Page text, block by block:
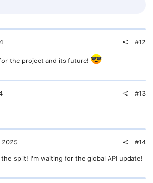
#12
the project and its future!
#13
2025 #14
split! I'm waiting for the global API update!